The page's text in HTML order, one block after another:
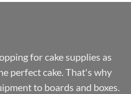
for cake supplies as
perfect cake. That's why
to boards and boxes.